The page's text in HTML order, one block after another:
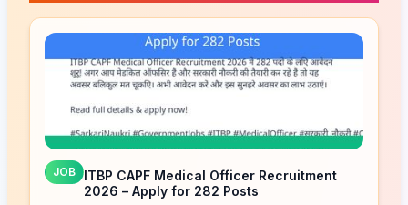
JOB
ITBP CAPF Medical Officer Recruitment
2026 – Apply for 282 Posts